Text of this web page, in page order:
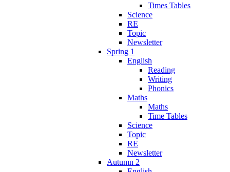
Times Tables
Science
RE
Topic
Newsletter
Spring 1
English
Reading
Writing
Phonics
Maths
Maths
Time Tables
Science
Topic
RE
Newsletter
Autumn 2